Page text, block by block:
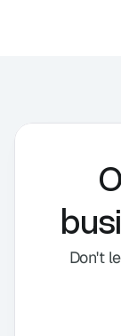
Don't